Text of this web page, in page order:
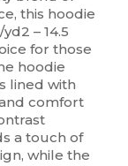
this hoodie
– 14.5
for those
hoodie
lined with
comfort
a touch of
while the